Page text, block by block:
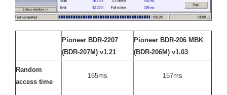
Pioneer BDR-2207
(BDR-207M) v1.21
Pioneer BDR-206 MBK
(BDR-206M) v1.03
Random
access time
165ms 157ms